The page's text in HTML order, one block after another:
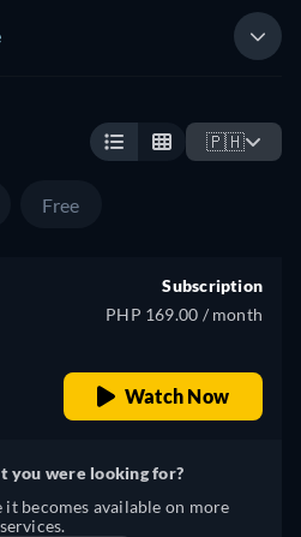
🇵🇭
Free
Subscription
PHP 169.00 / month
Watch Now
you were looking for?
it becomes available on more
services.